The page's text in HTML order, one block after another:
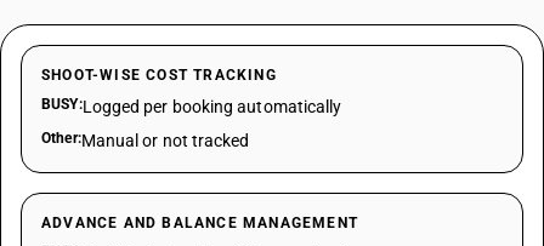
SHOOT-WISE COST TRACKING
BUSY:Logged per booking automatically
Other:Manual or not tracked
ADVANCE AND BALANCE MANAGEMENT